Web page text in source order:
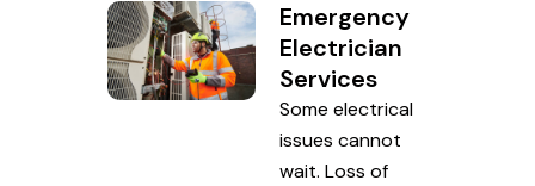
Emergency
Electrician
Services
Some electrical
issues cannot
wait. Loss of